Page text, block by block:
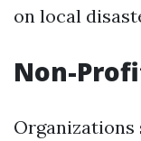
on local
Non-
Organizations